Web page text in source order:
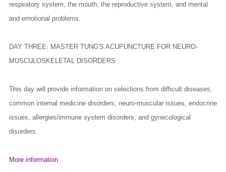
respiratory system, the mouth, the reproductive system, and mental
and emotional problems.
DAY THREE: MASTER TUNG'S ACUPUNCTURE FOR NEURO-
MUSCULOSKELETAL DISORDERS
This day will provide information on selections from difficult diseases,
common internal medicine disorders, neuro-muscular issues, endocrine
issues, allergies/immune system disorders, and gynecological
disorders.
More information